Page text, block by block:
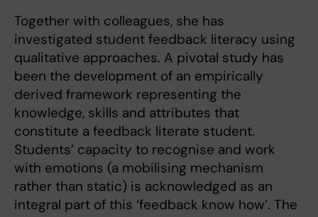
Together with colleagues, she has
investigated student feedback literacy using
qualitative approaches. A pivotal study has
been the development of an empirically
derived framework representing the
knowledge, skills and attributes that
constitute a feedback literate student.
Students’ capacity to recognise and work
with emotions (a mobilising mechanism
rather than static) is acknowledged as an
integral part of this ‘feedback know how’. The